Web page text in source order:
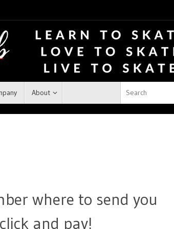
About
where to send you
and pay!